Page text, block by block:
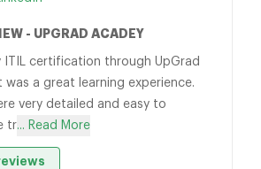
- UPGRAD ACADEY
ITIL certification through UpGrad
was a great learning experience.
very detailed and easy to
tr... Read More